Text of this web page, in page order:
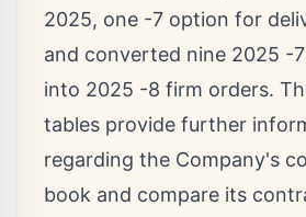
2025, one -7 option for
and converted nine 2025 -
into 2025 -8 firm orders.
tables provide further
regarding the Company's
book and compare its